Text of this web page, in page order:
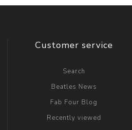
Customer service
Search
Beatles News
Fab Four Blog
Recently viewed